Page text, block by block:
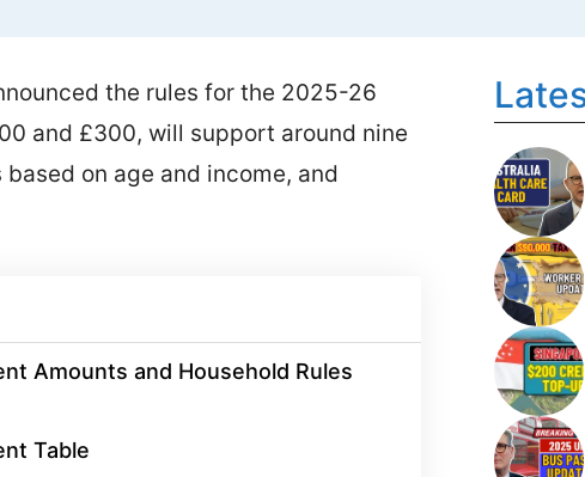
the rules for the 2025-26
and £300, will support around nine
on age and income, and
Amounts and Household Rules
Table